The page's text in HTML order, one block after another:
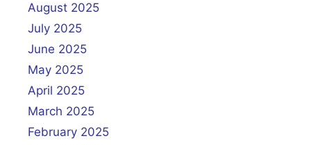
August 2025
July 2025
June 2025
May 2025
April 2025
March 2025
February 2025